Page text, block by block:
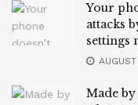
Your
attacks
settings
Made